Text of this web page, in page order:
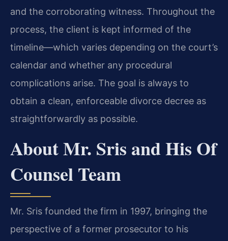
and the corroborating witness. Throughout the
process, the client is kept informed of the
timeline—which varies depending on the court’s
calendar and whether any procedural
complications arise. The goal is always to
obtain a clean, enforceable divorce decree as
straightforwardly as possible.
About Mr. Sris and His Of
Counsel Team
Mr. Sris founded the firm in 1997, bringing the
perspective of a former prosecutor to his